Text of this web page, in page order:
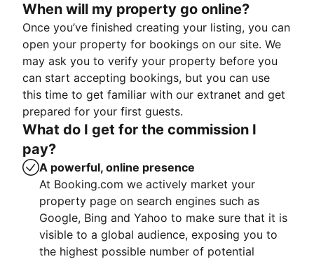
When will my property go online?
Once you’ve finished creating your listing, you can
open your property for bookings on our site. We
may ask you to verify your property before you
can start accepting bookings, but you can use
this time to get familiar with our extranet and get
prepared for your first guests.
What do I get for the commission I
pay?
A powerful, online presence
At Booking.com we actively market your
property page on search engines such as
Google, Bing and Yahoo to make sure that it is
visible to a global audience, exposing you to
the highest possible number of potential